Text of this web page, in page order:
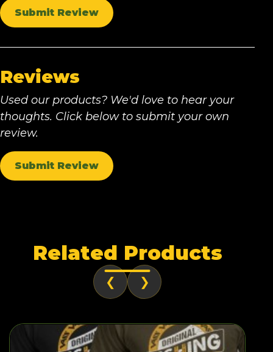
Submit Review
Reviews
Used our products? We'd love to hear your
thoughts. Click below to submit your own
review.
Submit Review
Related Products
❮ ❯